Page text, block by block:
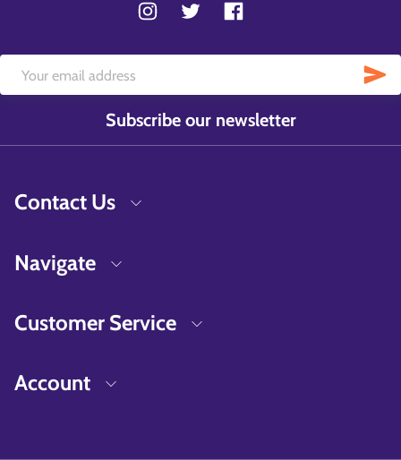
Subscribe our newsletter
Contact Us
Navigate
Customer Service
Account